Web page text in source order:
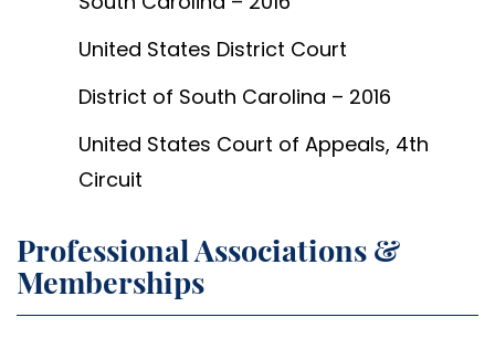
United States District Court
District of South Carolina – 2016
United States Court of Appeals, 4th
Circuit
Professional Associations &
Memberships